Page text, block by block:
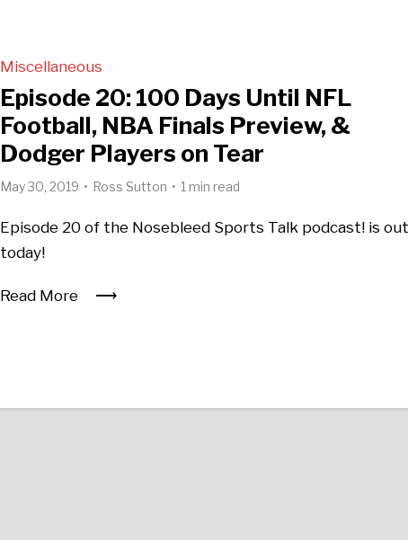
Miscellaneous
Episode 20: 100 Days Until NFL
Football, NBA Finals Preview, &
Dodger Players on Tear
May 30, 2019 Ross Sutton 1 min read
Episode 20 of the Nosebleed Sports Talk podcast! is
today!
Read More